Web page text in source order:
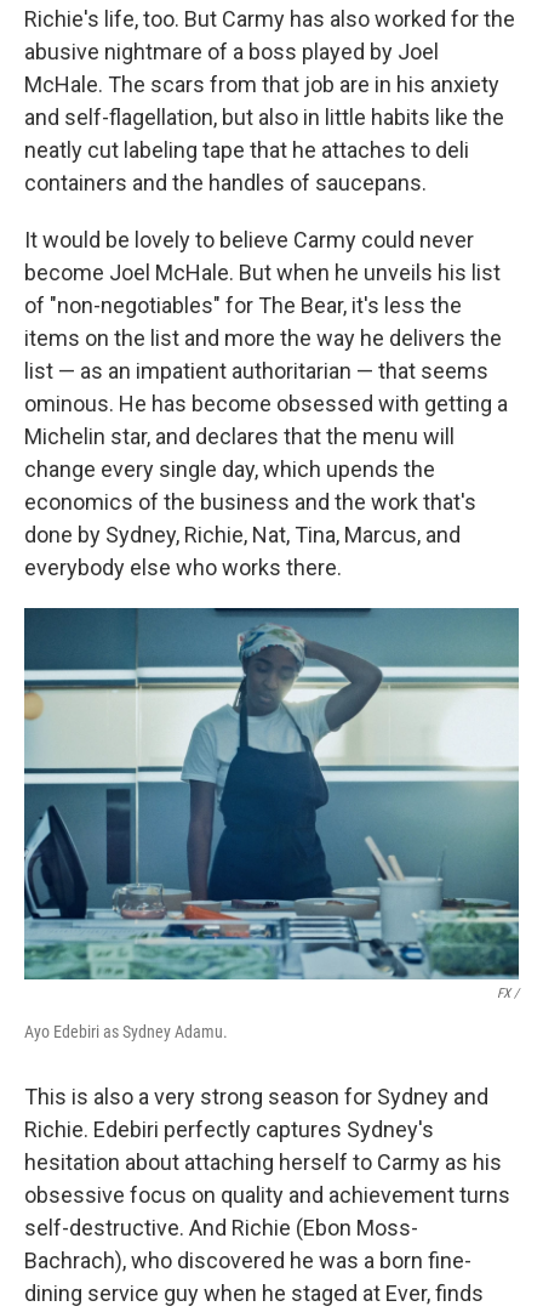
Richie's life, too. But Carmy has also worked for the
abusive nightmare of a boss played by Joel
McHale. The scars from that job are in his anxiety
and self-flagellation, but also in little habits like the
neatly cut labeling tape that he attaches to deli
containers and the handles of saucepans.
It would be lovely to believe Carmy could never
become Joel McHale. But when he unveils his list
of "non-negotiables" for The Bear, it's less the
items on the list and more the way he delivers the
list — as an impatient authoritarian — that seems
ominous. He has become obsessed with getting a
Michelin star, and declares that the menu will
change every single day, which upends the
economics of the business and the work that's
done by Sydney, Richie, Nat, Tina, Marcus, and
everybody else who works there.
FX /
Ayo Edebiri as Sydney Adamu.
This is also a very strong season for Sydney and
Richie. Edebiri perfectly captures Sydney's
hesitation about attaching herself to Carmy as his
obsessive focus on quality and achievement turns
self-destructive. And Richie (Ebon Moss-
Bachrach), who discovered he was a born fine-
dining service guy when he staged at Ever, finds